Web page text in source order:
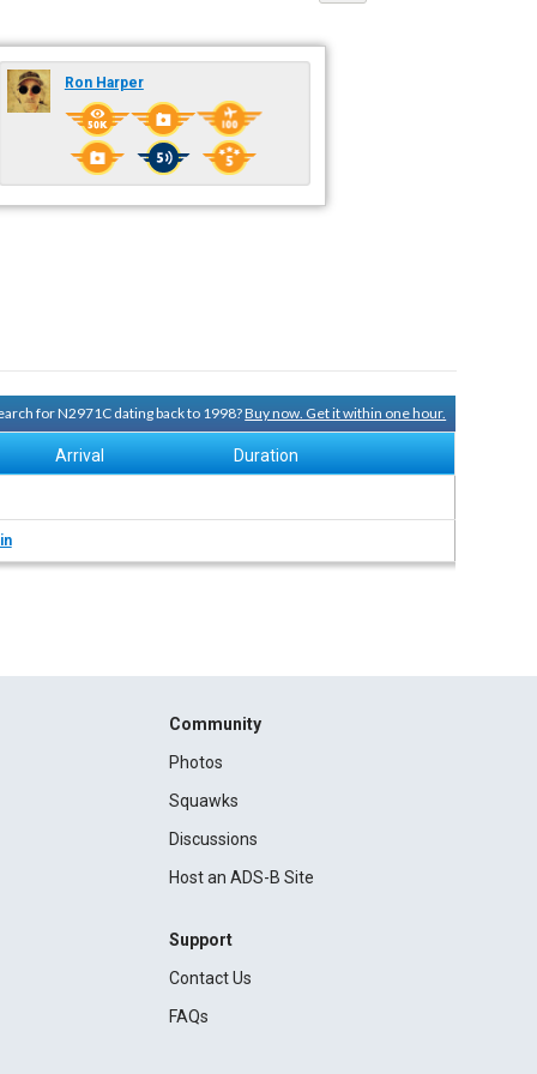
Ron Harper
for N2971C dating back to 1998?Buy now. Get it within one hour.
Arrival Duration
Community
Photos
Squawks
Discussions
Host an ADS-B Site
Support
Contact Us
FAQs